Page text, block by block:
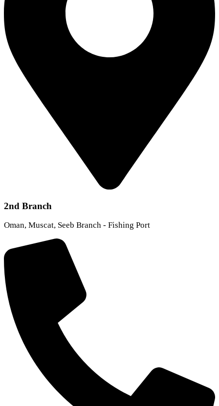
2nd Branch
Oman, Muscat, Seeb Branch - Fishing Port